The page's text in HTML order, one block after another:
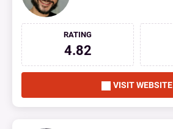
RATING
4.82
VISIT WEBSITE